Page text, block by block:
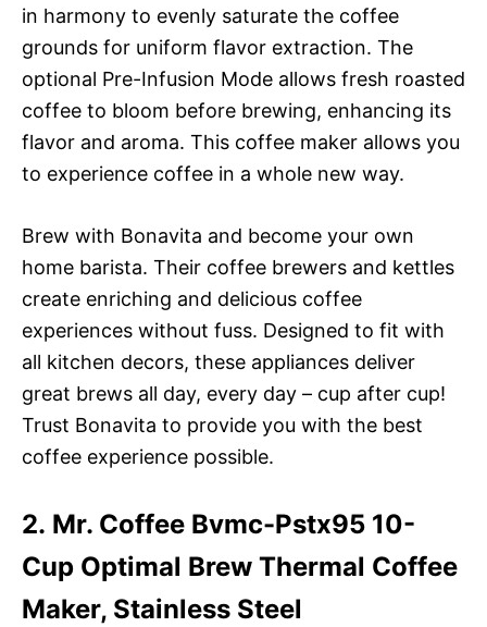
in harmony to evenly saturate the coffee
grounds for uniform flavor extraction. The
optional Pre-Infusion Mode allows fresh roasted
coffee to bloom before brewing, enhancing its
flavor and aroma. This coffee maker allows you
to experience coffee in a whole new way.
Brew with Bonavita and become your own
home barista. Their coffee brewers and kettles
create enriching and delicious coffee
experiences without fuss. Designed to fit with
all kitchen decors, these appliances deliver
great brews all day, every day – cup after cup!
Trust Bonavita to provide you with the best
coffee experience possible.
2. Mr. Coffee Bvmc-Pstx95 10-
Cup Optimal Brew Thermal Coffee
Maker, Stainless Steel